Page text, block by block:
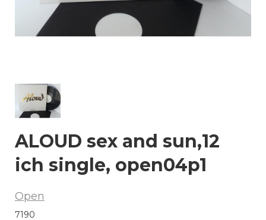
ALOUD sex and sun,12
ich single, open04p1
Open
7190